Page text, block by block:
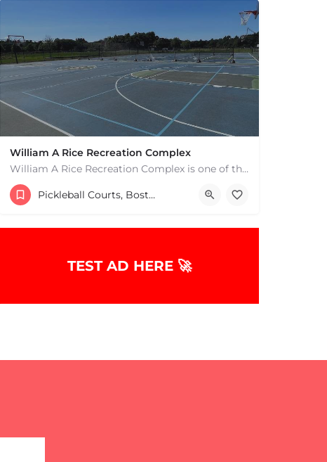
William A Rice Recreation Complex
William A Rice Recreation Complex is one of the most popular places to play pickleball in Wrentham, MA. There…
54 Emerald Street Pickleball Courts, Boston & MA
TEST AD HERE 🚀